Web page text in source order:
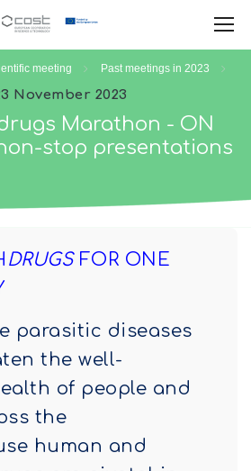
meeting Past meetings in 2023
November 2023
Marathon - ON
non-stop presentations
DRUGSFOR ONE
parasitic diseases
the well-
of people and
the
human and